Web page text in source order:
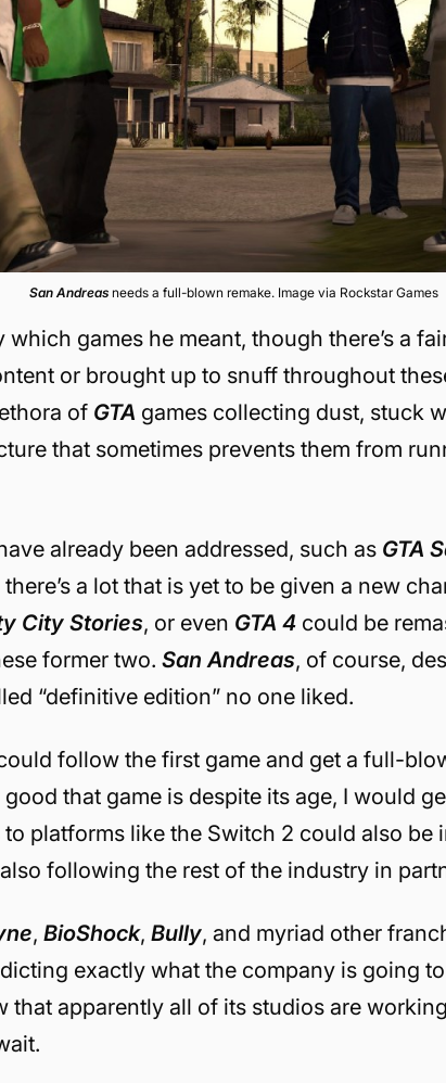
San Andreas needs a full-blown remake. Image via Rockstar Games
which games he meant, though there’s a
or brought up to snuff throughout
of GTA games collecting dust, stuck
that sometimes prevents them from
already been addressed, such as GTA
a lot that is yet to be given a new
City Stories, or even GTA 4 could be
former two.San Andreas, of course,
“definitive edition” no one liked.
follow the first game and get a full-
that game is despite its age, I would
platforms like the Switch 2 could also be
following the rest of the industry in
,BioShock,Bully, and myriad other
exactly what the company is going
that apparently all of its studios are